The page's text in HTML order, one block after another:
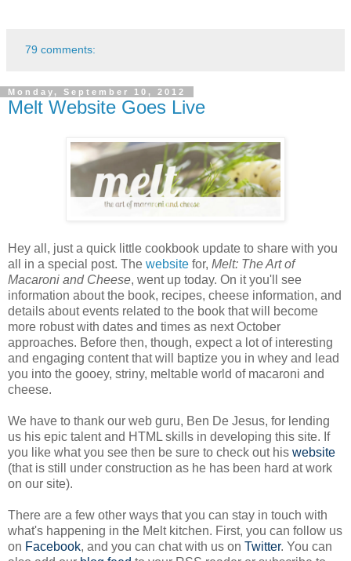
79 comments:
Monday, September 10, 2012
Melt Website Goes Live
Hey all, just a quick little cookbook update to share with you
all in a special post. The website for, Melt: The Art of
Macaroni and Cheese, went up today. On it you'll see
information about the book, recipes, cheese information, and
details about events related to the book that will become
more robust with dates and times as next October
approaches. Before then, though, expect a lot of interesting
and engaging content that will baptize you in whey and lead
you into the gooey, striny, meltable world of macaroni and
cheese.
We have to thank our web guru, Ben De Jesus, for lending
us his epic talent and HTML skills in developing this site. If
you like what you see then be sure to check out his website
(that is still under construction as he has been hard at work
on our site).
There are a few other ways that you can stay in touch with
what's happening in the Melt kitchen. First, you can follow us
on Facebook, and you can chat with us on Twitter. You can